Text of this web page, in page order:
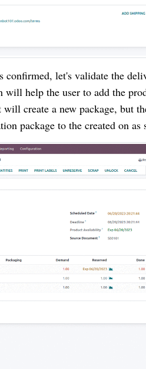
confirmed, let's validate the
will help the user to add the
create a new package, but
package to the created on as